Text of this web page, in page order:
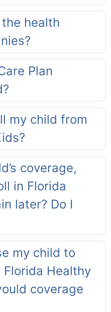
health
Plan
my child from
coverage,
in Florida
later? Do I
my child to
Healthy
coverage